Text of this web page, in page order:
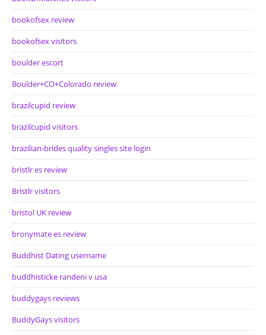
bookofsex review
bookofsex visitors
boulder escort
Boulder+CO+Colorado review
brazilcupid review
brazilcupid visitors
brazilian-brides quality singles site login
bristlr es review
Bristlr visitors
bristol UK review
bronymate es review
Buddhist Dating username
buddhisticke randeni v usa
buddygays reviews
BuddyGays visitors